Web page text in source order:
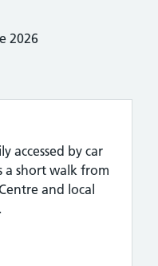
2026
accessed by car
a short walk from
and local